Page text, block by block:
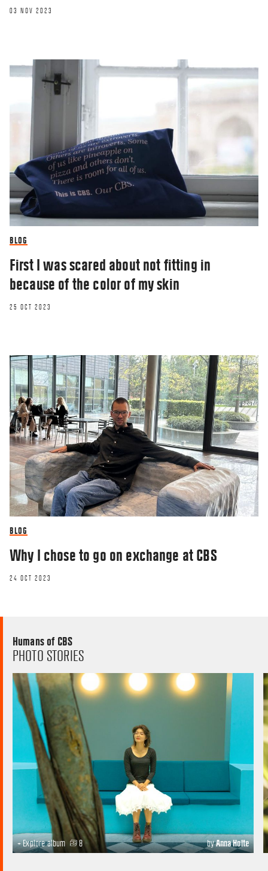
03 NOV 2023
BLOG
First I was scared about not fitting in
because of the color of my skin
25 OCT 2023
BLOG
Why I chose to go on exchange at CBS
24 OCT 2023
Humans of CBS
PHOTO STORIES
+ Explore album 8 byAnna Holte